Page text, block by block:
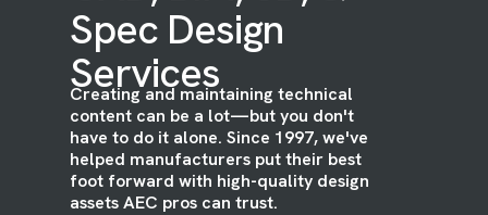
Spec Design
Services
Creating and maintaining technical
content can be a lot—but you don't
have to do it alone. Since 1997, we've
helped manufacturers put their best
foot forward with high-quality design
assets AEC pros can trust.